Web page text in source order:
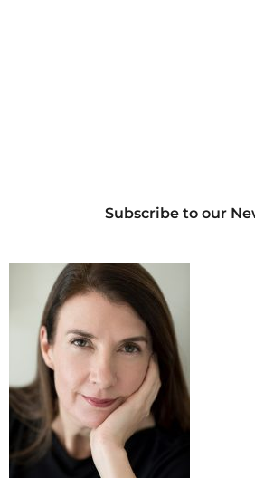
Subscribe to our